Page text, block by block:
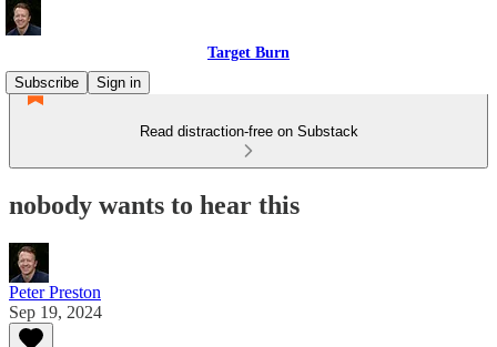
Target Burn
Subscribe
Sign in
Read distraction-free on Substack
nobody wants to hear this
Peter Preston
Sep 19, 2024